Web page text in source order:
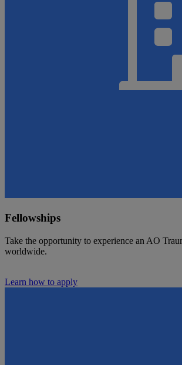
Fellowships
Take the opportunity to experience an AO
worldwide.
Learn how to apply